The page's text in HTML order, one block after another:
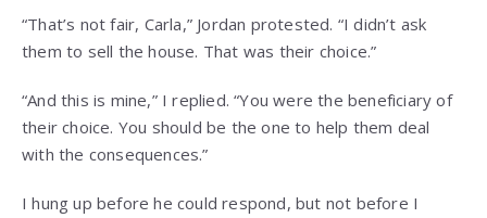
“That’s not fair, Carla,” Jordan protested. “I didn’t ask
them to sell the house. That was their choice.”
“And this is mine,” I replied. “You were the beneficiary of
their choice. You should be the one to help them deal
with the consequences.”
I hung up before he could respond, but not before I